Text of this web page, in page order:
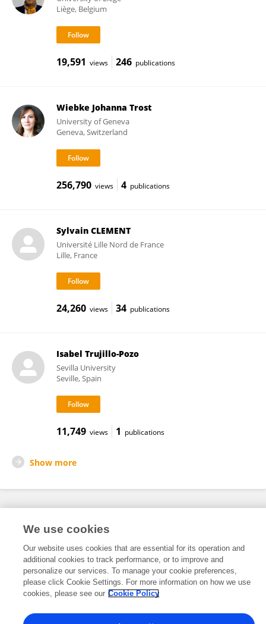
Liège, Belgium
19,591 views 246 publications
Wiebke Johanna Trost
University of Geneva
Geneva, Switzerland
256,790 views 4 publications
Sylvain CLEMENT
Université Lille Nord de France
Lille, France
24,260 views 34 publications
Isabel Trujillo-Pozo
Sevilla University
Seville, Spain
11,749 views 1 publications
Show more
Frontiers In and Loop are registered trade marks of Frontiers Media SA.
© Copyright 2007-2026 Frontiers Media SA. All rights reserved -
and Conditions
We use cookies
Our website uses cookies that are essential for its operation and
additional cookies to track performance, or to improve and
personalize our services. To manage your cookie preferences,
please click Cookie Settings. For more information on how we use
cookies, please see our Cookie Policy